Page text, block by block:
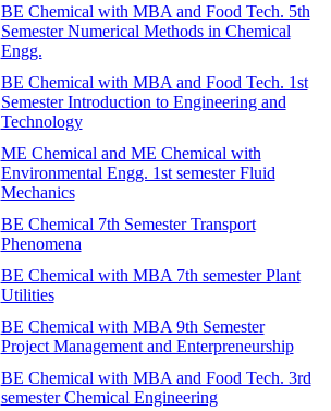
BE Chemical with MBA and Food Tech. 5th
Semester Numerical Methods in Chemical
Engg.
BE Chemical with MBA and Food Tech. 1st
Semester Introduction to Engineering and
Technology
ME Chemical and ME Chemical with
Environmental Engg. 1st semester Fluid
Mechanics
BE Chemical 7th Semester Transport
Phenomena
BE Chemical with MBA 7th semester Plant
Utilities
BE Chemical with MBA 9th Semester
Project Management and Enterpreneurship
BE Chemical with MBA and Food Tech. 3rd
semester Chemical Engineering